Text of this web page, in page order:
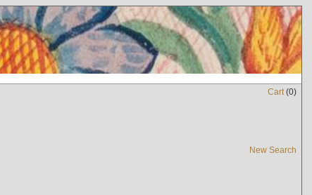
Cart(0)
New Search